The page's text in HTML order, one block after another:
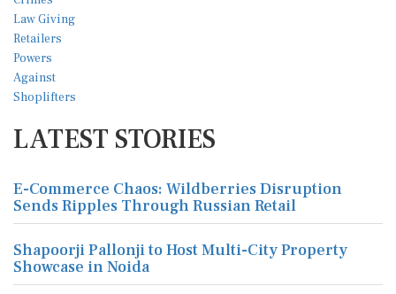
LATEST STORIES
E-Commerce Chaos: Wildberries Disruption
Sends Ripples Through Russian Retail
Shapoorji Pallonji to Host Multi-City Property
Showcase in Noida